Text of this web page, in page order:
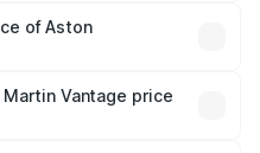
of Aston
Cr.
Vantage price